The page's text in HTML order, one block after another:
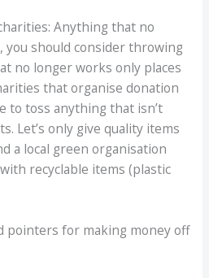
Anything that no
you should consider throwing
no longer works only places
that organise donation
to toss anything that isn’t
Let’s only give quality items
a local green organisation
recyclable items (plastic
pointers for making money off